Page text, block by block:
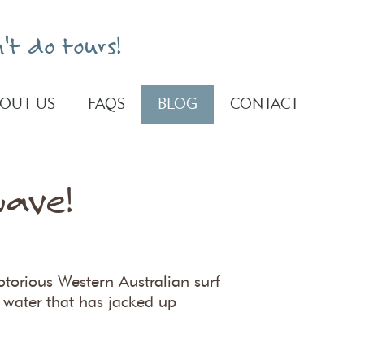
do tours!
US FAQS BLOG CONTACT
Western Australian surf
that has jacked up